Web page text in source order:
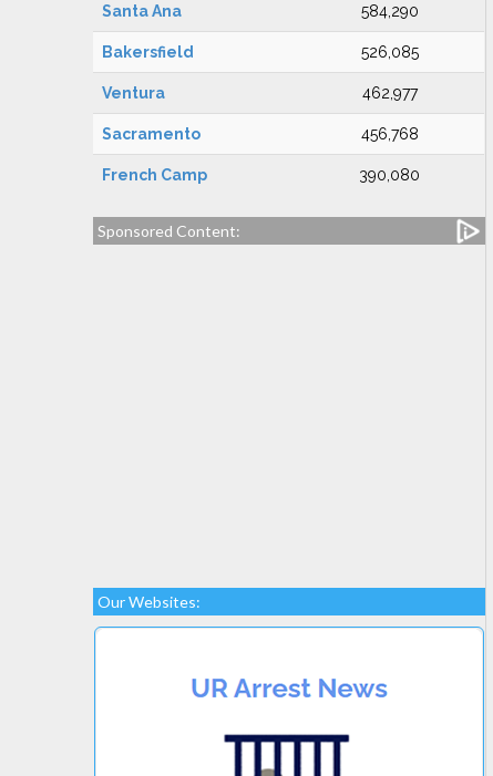
Santa Ana 584,290
Bakersfield 526,085
Ventura 462,977
Sacramento 456,768
French Camp 390,080
Sponsored Content:
Our Websites: